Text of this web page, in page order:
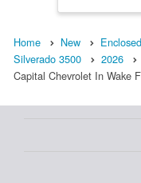
Home New
Silverado 3500
2026
Capital Chevrolet In Wake